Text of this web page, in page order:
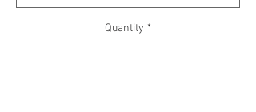
Quantity *